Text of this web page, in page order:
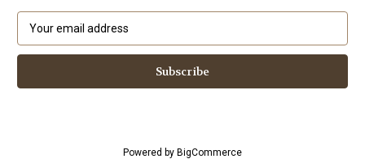
a
l
Powered by BigCommerce